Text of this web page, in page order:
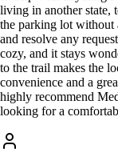
living in another state,
the parking lot without
and resolve any
cozy, and it stays
to the trail makes the
convenience and a
highly recommend
looking for a